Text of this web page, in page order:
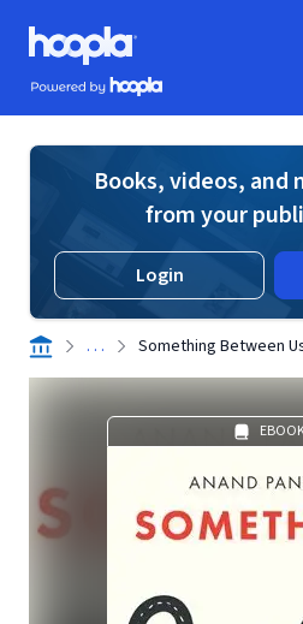
Skip to main content
Hoopla logo
Powered by Hoopla
Books, videos, and
from your
Login
. . . Something Between